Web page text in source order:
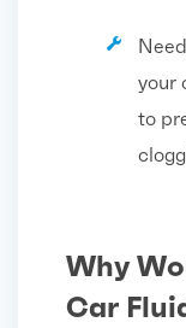
your
to
Why
Car